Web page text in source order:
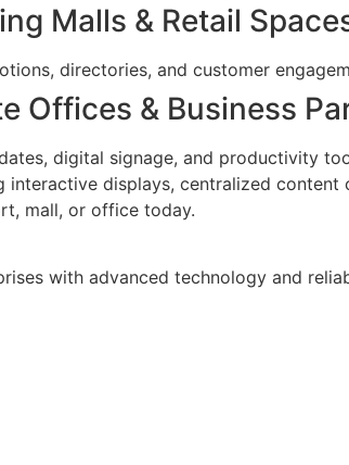
Malls & Retail
directories, and customer
Offices & Business
digital signage, and productivity
displays, centralized content
mall, or office today.
with advanced technology and